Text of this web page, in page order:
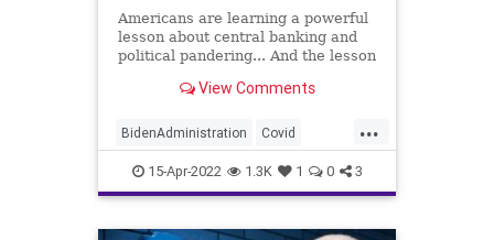
Americans are learning a powerful
lesson about central banking and
political pandering... And the lesson
View Comments
...
BidenAdministration Covid
CovidWelfare Economics
Inflation
15-Apr-2022 1.3K 1 0 3